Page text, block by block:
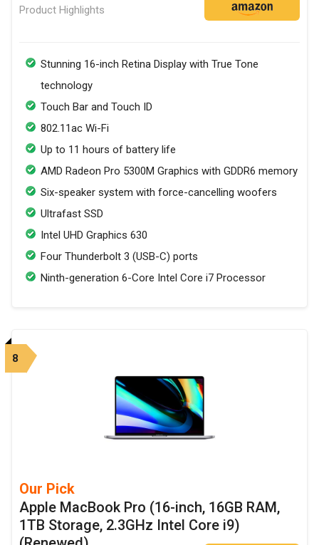
Product Highlights
Stunning 16-inch Retina Display with True Tone
technology
Touch Bar and Touch ID
802.11ac Wi-Fi
Up to 11 hours of battery life
AMD Radeon Pro 5300M Graphics with GDDR6 memory
Six-speaker system with force-cancelling woofers
Ultrafast SSD
Intel UHD Graphics 630
Four Thunderbolt 3 (USB-C) ports
Ninth-generation 6-Core Intel Core i7 Processor
8
Our Pick
Apple MacBook Pro (16-inch, 16GB RAM,
1TB Storage, 2.3GHz Intel Core i9)